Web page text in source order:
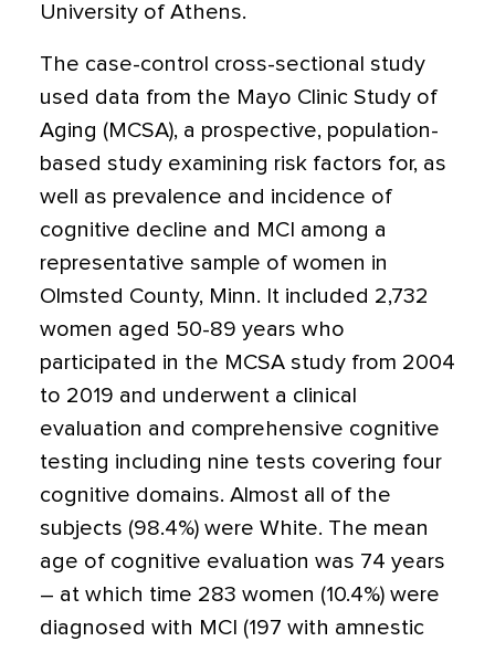
University of Athens.
The case-control cross-sectional study
used data from the Mayo Clinic Study of
Aging (MCSA), a prospective, population-
based study examining risk factors for, as
well as prevalence and incidence of
cognitive decline and MCI among a
representative sample of women in
Olmsted County, Minn. It included 2,732
women aged 50-89 years who
participated in the MCSA study from 2004
to 2019 and underwent a clinical
evaluation and comprehensive cognitive
testing including nine tests covering four
cognitive domains. Almost all of the
subjects (98.4%) were White. The mean
age of cognitive evaluation was 74 years
– at which time 283 women (10.4%) were
diagnosed with MCI (197 with amnestic